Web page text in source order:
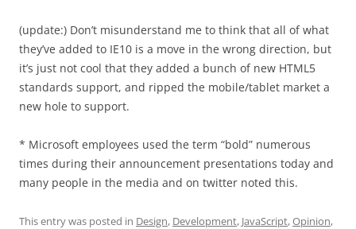
(update:) Don’t misunderstand me to think that all of what
they’ve added to IE10 is a move in the wrong direction, but
it’s just not cool that they added a bunch of new HTML5
standards support, and ripped the mobile/tablet market a
new hole to support.
* Microsoft employees used the term “bold” numerous
times during their announcement presentations today and
many people in the media and on twitter noted this.
This entry was posted in Design, Development, JavaScript,Opinion,